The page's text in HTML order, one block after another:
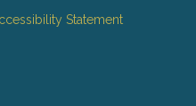
Statement